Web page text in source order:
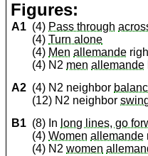
Figures:
A1 (4) Pass through
(4)Turn alone
(4) Men allemande
(4) N2 men allemande
A2 (4) N2 neighbor
(12) N2 neighbor
B1 (8) In long lines, go
(4)Women allemande
(4) N2women